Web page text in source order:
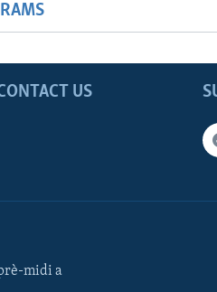
US
midi a